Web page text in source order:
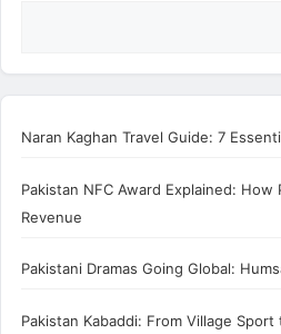
Naran Kaghan Travel Guide: 7
Pakistan NFC Award Explained: How
Revenue
Pakistani Dramas Going Global:
Pakistan Kabaddi: From Village